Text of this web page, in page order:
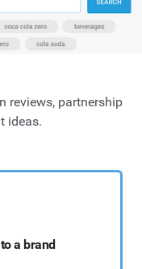
reviews, partnership
ideas.
a brand